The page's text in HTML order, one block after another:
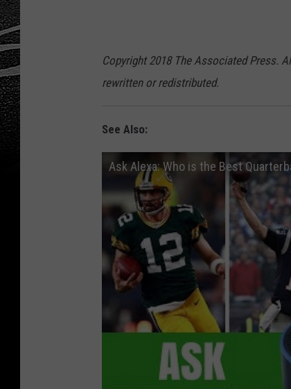
Copyright 2018 The Associated Press.
rewritten or redistributed.
See Also:
Ask Alexa: Who is the Best